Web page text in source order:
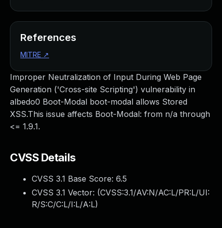
Improper Neutralization of Input During Web Page
Generation ('Cross-site Scripting') vulnerability in
albedo0 Boot-Modal boot-modal allows Stored
XSS.This issue affects Boot-Modal: from n/a through
<= 1.9.1.
CVSS Details
CVSS 3.1 Base Score: 6.5
CVSS 3.1 Vector: (CVSS:3.1/AV:N/AC:L/PR:L/UI:
R/S:C/C:L/I:L/A:L)
References
MITRE ↗